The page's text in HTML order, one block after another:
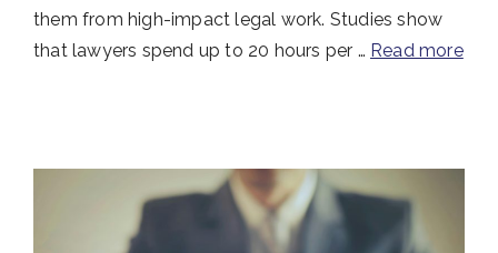
them from high-impact legal work. Studies show
that lawyers spend up to 20 hours per … Read more